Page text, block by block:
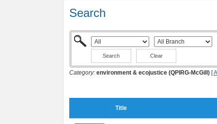
Search
Clear
Category: environment & ecojustice (QPIRG-McGill) [
Title